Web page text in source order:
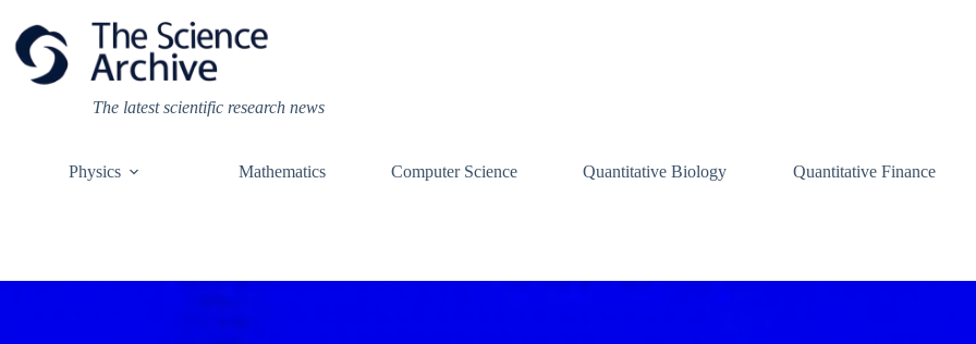
content
The latest scientific research news
Physics Mathematics Computer Science Quantitative Biology Quantitative Finance